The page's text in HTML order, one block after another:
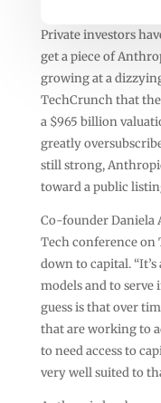
Private investors
get a piece of
growing at a
TechCrunch that
a $965 billion
greatly
still strong,
toward a public
Co-founder Daniela
Tech conference on
down to capital.
models and to serve
guess is that over
that are working to
to need access to
very well suited to